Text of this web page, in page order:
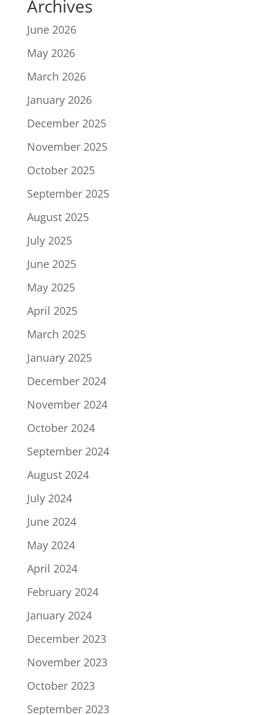
Archives
June 2026
May 2026
March 2026
January 2026
December 2025
November 2025
October 2025
September 2025
August 2025
July 2025
June 2025
May 2025
April 2025
March 2025
January 2025
December 2024
November 2024
October 2024
September 2024
August 2024
July 2024
June 2024
May 2024
April 2024
February 2024
January 2024
December 2023
November 2023
October 2023
September 2023